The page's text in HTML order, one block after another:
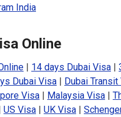
India
Online
| 14 days Dubai Visa|
Dubai Visa| Dubai Transit
Visa| Malaysia Visa|
US Visa| UK Visa|